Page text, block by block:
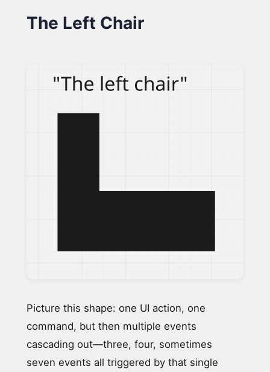
The Left Chair
Picture this shape: one UI action, one
command, but then multiple events
cascading out—three, four, sometimes
seven events all triggered by that single